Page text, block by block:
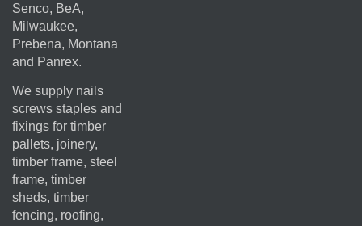
Senco, BeA,
Milwaukee,
Prebena, Montana
and Panrex.
We supply nails
screws staples and
fixings for timber
pallets, joinery,
timber frame, steel
frame, timber
sheds, timber
fencing, roofing,